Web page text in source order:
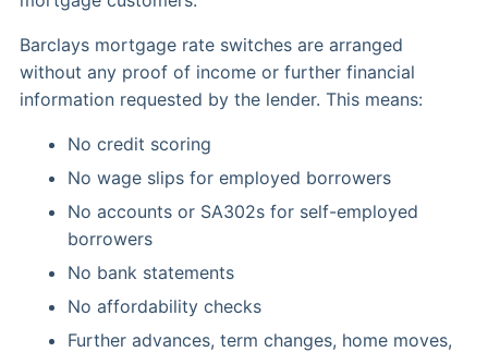
Barclays mortgage rate switches are arranged
without any proof of income or further financial
information requested by the lender. This means:
No credit scoring
No wage slips for employed borrowers
No accounts or SA302s for self-employed
borrowers
No bank statements
No affordability checks
Further advances, term changes, home moves,